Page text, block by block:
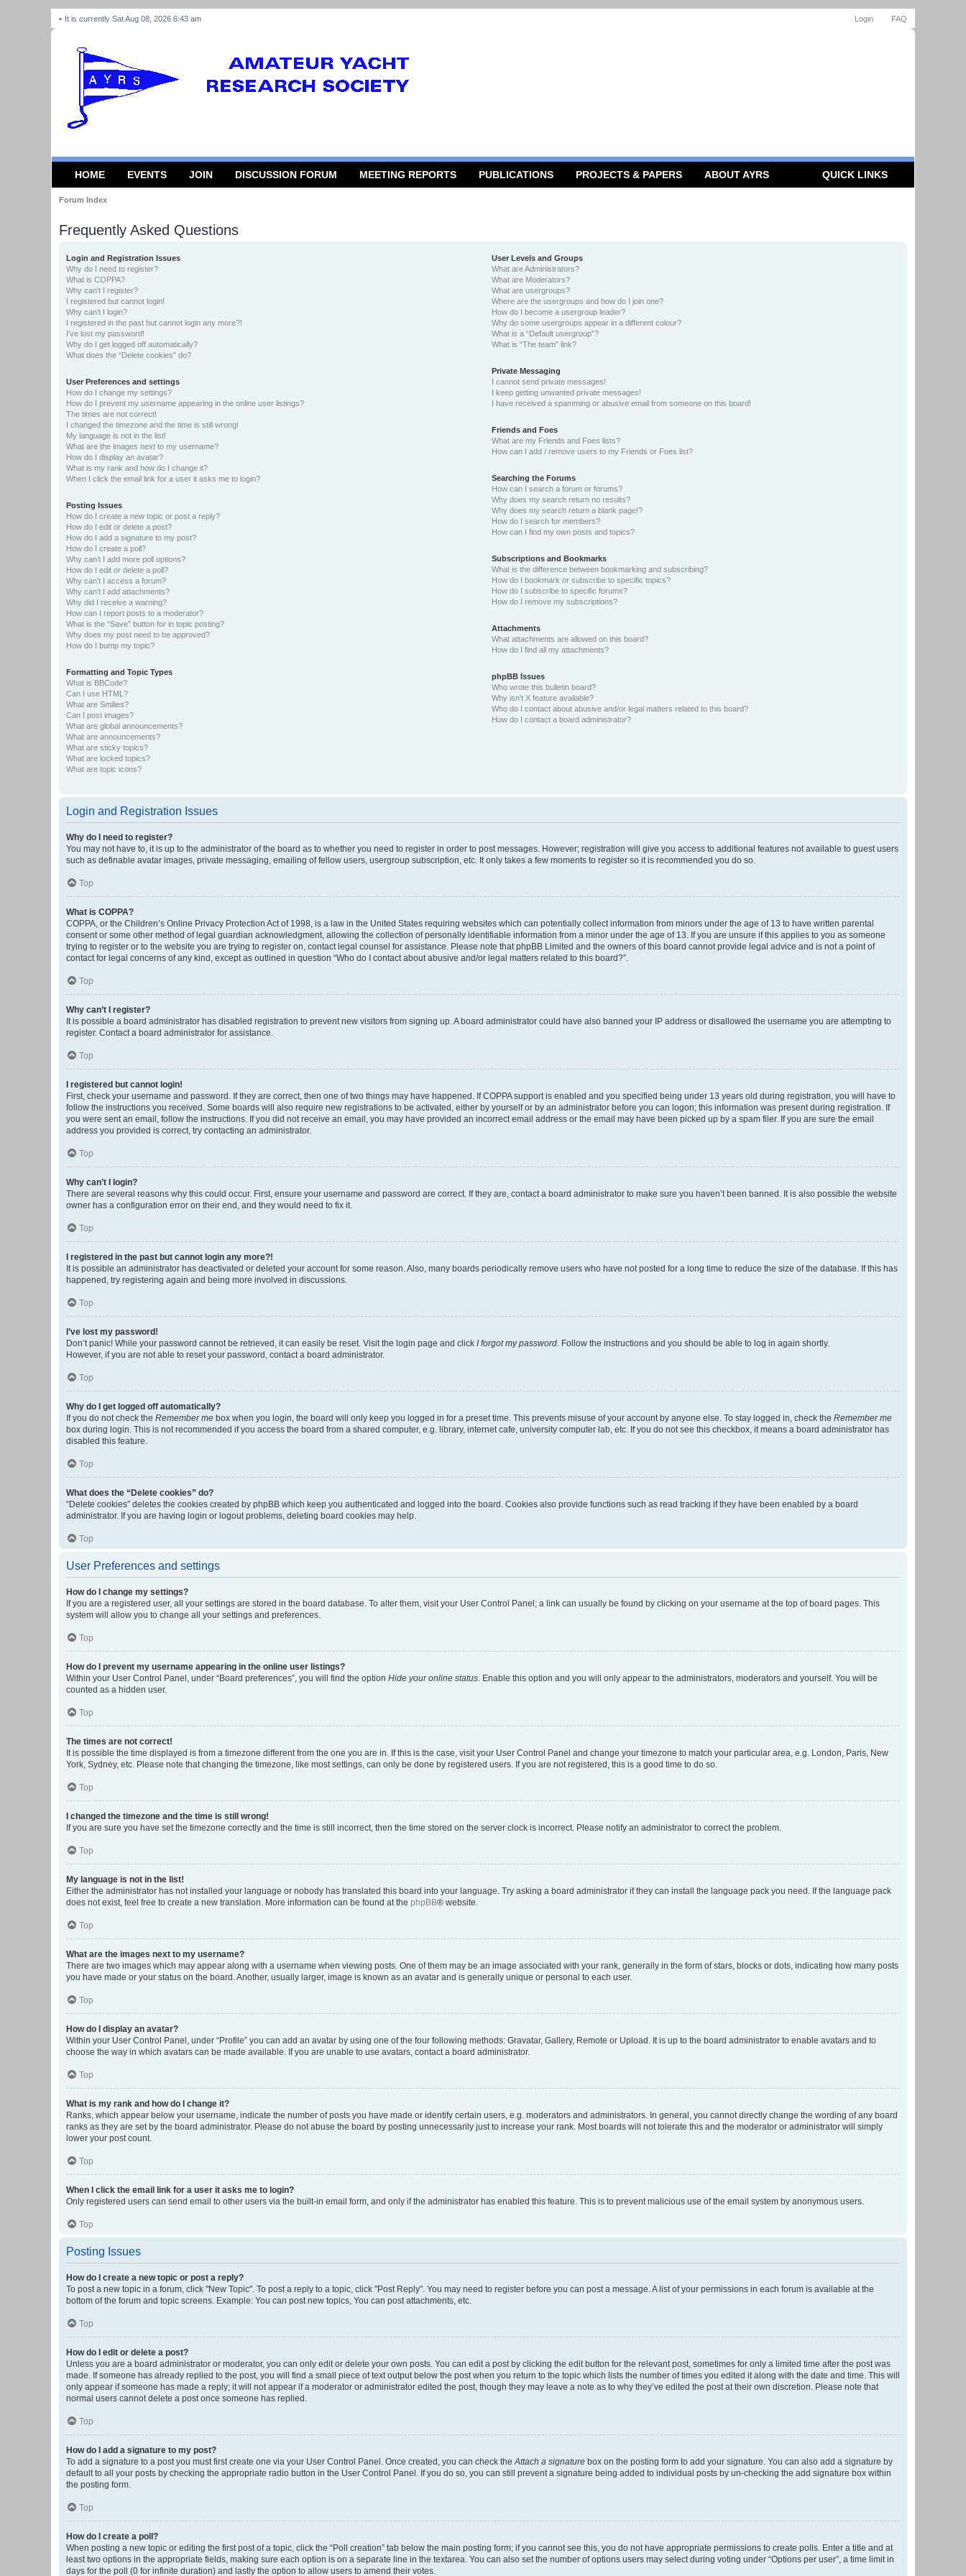
FAQ
Login
It is currently Sat Aug 08, 2026 6:43 am
HOME EVENTS JOIN DISCUSSION FORUM MEETING REPORTS PUBLICATIONS PROJECTS & PAPERS ABOUT AYRS QUICK LINKS
Forum Index
Frequently Asked Questions
Login and Registration Issues
Why do I need to register?
What is COPPA?
Why can’t I register?
I registered but cannot login!
Why can’t I login?
I registered in the past but cannot login any more?!
I’ve lost my password!
Why do I get logged off automatically?
What does the “Delete cookies” do?
User Preferences and settings
How do I change my settings?
How do I prevent my username appearing in the online user listings?
The times are not correct!
I changed the timezone and the time is still wrong!
My language is not in the list!
What are the images next to my username?
How do I display an avatar?
What is my rank and how do I change it?
When I click the email link for a user it asks me to login?
Posting Issues
How do I create a new topic or post a reply?
How do I edit or delete a post?
How do I add a signature to my post?
How do I create a poll?
Why can’t I add more poll options?
How do I edit or delete a poll?
Why can’t I access a forum?
Why can’t I add attachments?
Why did I receive a warning?
How can I report posts to a moderator?
What is the “Save” button for in topic posting?
Why does my post need to be approved?
How do I bump my topic?
Formatting and Topic Types
What is BBCode?
Can I use HTML?
What are Smilies?
Can I post images?
What are global announcements?
What are announcements?
What are sticky topics?
What are locked topics?
What are topic icons?
User Levels and Groups
What are Administrators?
What are Moderators?
What are usergroups?
Where are the usergroups and how do I join one?
How do I become a usergroup leader?
Why do some usergroups appear in a different colour?
What is a “Default usergroup”?
What is “The team” link?
Private Messaging
I cannot send private messages!
I keep getting unwanted private messages!
I have received a spamming or abusive email from someone on this board!
Friends and Foes
What are my Friends and Foes lists?
How can I add / remove users to my Friends or Foes list?
Searching the Forums
How can I search a forum or forums?
Why does my search return no results?
Why does my search return a blank page!?
How do I search for members?
How can I find my own posts and topics?
Subscriptions and Bookmarks
What is the difference between bookmarking and subscribing?
How do I bookmark or subscribe to specific topics?
How do I subscribe to specific forums?
How do I remove my subscriptions?
Attachments
What attachments are allowed on this board?
How do I find all my attachments?
phpBB Issues
Who wrote this bulletin board?
Why isn’t X feature available?
Who do I contact about abusive and/or legal matters related to this board?
How do I contact a board administrator?
Login and Registration Issues
Why do I need to register?
You may not have to, it is up to the administrator of the board as to whether you need to register in order to post messages. However; registration will give you access to additional features not available to guest users
such as definable avatar images, private messaging, emailing of fellow users, usergroup subscription, etc. It only takes a few moments to register so it is recommended you do so.
Top
What is COPPA?
COPPA, or the Children’s Online Privacy Protection Act of 1998, is a law in the United States requiring websites which can potentially collect information from minors under the age of 13 to have written parental
consent or some other method of legal guardian acknowledgment, allowing the collection of personally identifiable information from a minor under the age of 13. If you are unsure if this applies to you as someone
trying to register or to the website you are trying to register on, contact legal counsel for assistance. Please note that phpBB Limited and the owners of this board cannot provide legal advice and is not a point of
contact for legal concerns of any kind, except as outlined in question “Who do I contact about abusive and/or legal matters related to this board?”.
Top
Why can’t I register?
It is possible a board administrator has disabled registration to prevent new visitors from signing up. A board administrator could have also banned your IP address or disallowed the username you are attempting to
register. Contact a board administrator for assistance.
Top
I registered but cannot login!
First, check your username and password. If they are correct, then one of two things may have happened. If COPPA support is enabled and you specified being under 13 years old during registration, you will have to
follow the instructions you received. Some boards will also require new registrations to be activated, either by yourself or by an administrator before you can logon; this information was present during registration. If
you were sent an email, follow the instructions. If you did not receive an email, you may have provided an incorrect email address or the email may have been picked up by a spam filer. If you are sure the email
address you provided is correct, try contacting an administrator.
Top
Why can’t I login?
There are several reasons why this could occur. First, ensure your username and password are correct. If they are, contact a board administrator to make sure you haven’t been banned. It is also possible the website
owner has a configuration error on their end, and they would need to fix it.
Top
I registered in the past but cannot login any more?!
It is possible an administrator has deactivated or deleted your account for some reason. Also, many boards periodically remove users who have not posted for a long time to reduce the size of the database. If this has
happened, try registering again and being more involved in discussions.
Top
I’ve lost my password!
Don’t panic! While your password cannot be retrieved, it can easily be reset. Visit the login page and click I forgot my password. Follow the instructions and you should be able to log in again shortly.
However, if you are not able to reset your password, contact a board administrator.
Top
Why do I get logged off automatically?
If you do not check the Remember me box when you login, the board will only keep you logged in for a preset time. This prevents misuse of your account by anyone else. To stay logged in, check the Remember me
box during login. This is not recommended if you access the board from a shared computer, e.g. library, internet cafe, university computer lab, etc. If you do not see this checkbox, it means a board administrator has
disabled this feature.
Top
What does the “Delete cookies” do?
“Delete cookies” deletes the cookies created by phpBB which keep you authenticated and logged into the board. Cookies also provide functions such as read tracking if they have been enabled by a board
administrator. If you are having login or logout problems, deleting board cookies may help.
Top
User Preferences and settings
How do I change my settings?
If you are a registered user, all your settings are stored in the board database. To alter them, visit your User Control Panel; a link can usually be found by clicking on your username at the top of board pages. This
system will allow you to change all your settings and preferences.
Top
How do I prevent my username appearing in the online user listings?
Within your User Control Panel, under “Board preferences”, you will find the option Hide your online status. Enable this option and you will only appear to the administrators, moderators and yourself. You will be
counted as a hidden user.
Top
The times are not correct!
It is possible the time displayed is from a timezone different from the one you are in. If this is the case, visit your User Control Panel and change your timezone to match your particular area, e.g. London, Paris, New
York, Sydney, etc. Please note that changing the timezone, like most settings, can only be done by registered users. If you are not registered, this is a good time to do so.
Top
I changed the timezone and the time is still wrong!
If you are sure you have set the timezone correctly and the time is still incorrect, then the time stored on the server clock is incorrect. Please notify an administrator to correct the problem.
Top
My language is not in the list!
Either the administrator has not installed your language or nobody has translated this board into your language. Try asking a board administrator if they can install the language pack you need. If the language pack
does not exist, feel free to create a new translation. More information can be found at the phpBB® website.
Top
What are the images next to my username?
There are two images which may appear along with a username when viewing posts. One of them may be an image associated with your rank, generally in the form of stars, blocks or dots, indicating how many posts
you have made or your status on the board. Another, usually larger, image is known as an avatar and is generally unique or personal to each user.
Top
How do I display an avatar?
Within your User Control Panel, under “Profile” you can add an avatar by using one of the four following methods: Gravatar, Gallery, Remote or Upload. It is up to the board administrator to enable avatars and to
choose the way in which avatars can be made available. If you are unable to use avatars, contact a board administrator.
Top
What is my rank and how do I change it?
Ranks, which appear below your username, indicate the number of posts you have made or identify certain users, e.g. moderators and administrators. In general, you cannot directly change the wording of any board
ranks as they are set by the board administrator. Please do not abuse the board by posting unnecessarily just to increase your rank. Most boards will not tolerate this and the moderator or administrator will simply
lower your post count.
Top
When I click the email link for a user it asks me to login?
Only registered users can send email to other users via the built-in email form, and only if the administrator has enabled this feature. This is to prevent malicious use of the email system by anonymous users.
Top
Posting Issues
How do I create a new topic or post a reply?
To post a new topic in a forum, click "New Topic". To post a reply to a topic, click "Post Reply". You may need to register before you can post a message. A list of your permissions in each forum is available at the
bottom of the forum and topic screens. Example: You can post new topics, You can post attachments, etc.
Top
How do I edit or delete a post?
Unless you are a board administrator or moderator, you can only edit or delete your own posts. You can edit a post by clicking the edit button for the relevant post, sometimes for only a limited time after the post was
made. If someone has already replied to the post, you will find a small piece of text output below the post when you return to the topic which lists the number of times you edited it along with the date and time. This will
only appear if someone has made a reply; it will not appear if a moderator or administrator edited the post, though they may leave a note as to why they’ve edited the post at their own discretion. Please note that
normal users cannot delete a post once someone has replied.
Top
How do I add a signature to my post?
To add a signature to a post you must first create one via your User Control Panel. Once created, you can check theAttach a signature box on the posting form to add your signature. You can also add a signature by
default to all your posts by checking the appropriate radio button in the User Control Panel. If you do so, you can still prevent a signature being added to individual posts by un-checking the add signature box within
the posting form.
Top
How do I create a poll?
When posting a new topic or editing the first post of a topic, click the “Poll creation” tab below the main posting form; if you cannot see this, you do not have appropriate permissions to create polls. Enter a title and at
least two options in the appropriate fields, making sure each option is on a separate line in the textarea. You can also set the number of options users may select during voting under “Options per user”, a time limit in
days for the poll (0 for infinite duration) and lastly the option to allow users to amend their votes.